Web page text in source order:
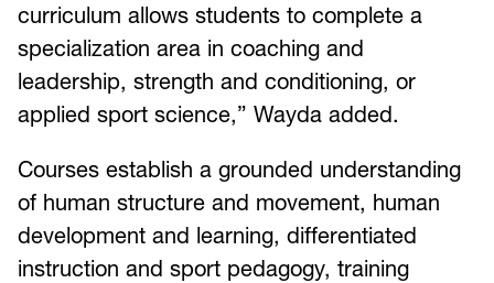
curriculum allows students to complete a
specialization area in coaching and
leadership, strength and conditioning, or
applied sport science,” Wayda added.
Courses establish a grounded understanding
of human structure and movement, human
development and learning, differentiated
instruction and sport pedagogy, training